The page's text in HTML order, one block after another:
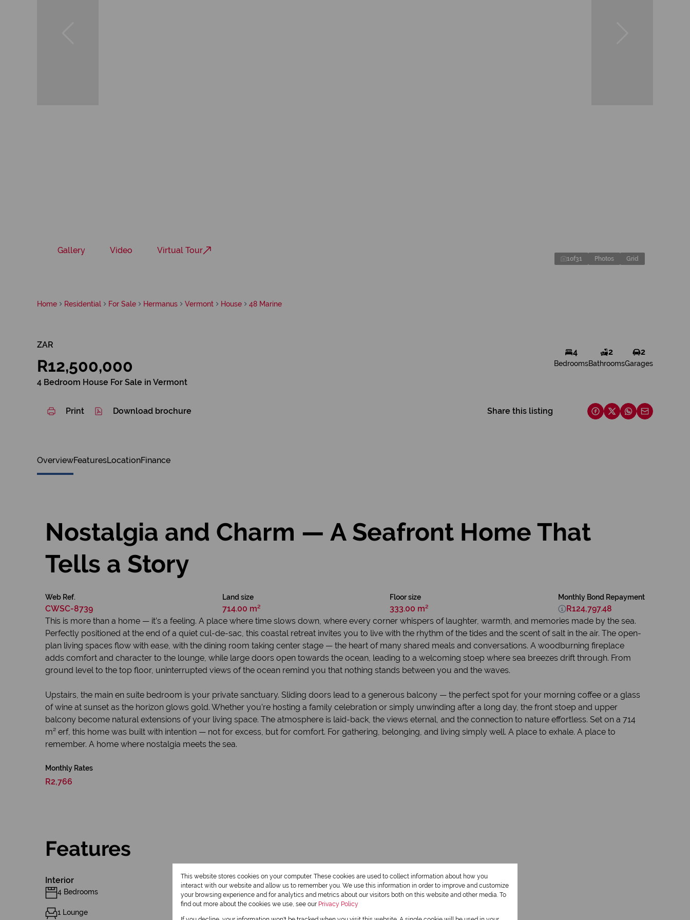
Gallery Video Virtual Tour
1of31 Photos Grid
Home Residential For Sale Hermanus Vermont House 48 Marine
ZAR
R12,500,000
4 Bedroom House For Sale in Vermont
4
Bedrooms
2
Bathrooms
2
Garages
Print Download brochure Share this listing
OverviewFeaturesLocationFinance
Nostalgia and Charm — A Seafront Home That
Tells a Story
Web Ref.
CWSC-8739
Land size
714.00 m²
Floor size
333.00 m²
Monthly Bond Repayment
R124,797.48
This is more than a home — it’s a feeling. A place where time slows down, where every corner whispers of laughter, warmth, and memories made by the sea.
Perfectly positioned at the end of a quiet cul-de-sac, this coastal retreat invites you to live with the rhythm of the tides and the scent of salt in the air. The open-
plan living spaces flow with ease, with the dining room taking center stage — the heart of many shared meals and conversations. A woodburning fireplace
adds comfort and character to the lounge, while large doors open towards the ocean, leading to a welcoming stoep where sea breezes drift through. From
ground level to the top floor, uninterrupted views of the ocean remind you that nothing stands between you and the waves.
Upstairs, the main en suite bedroom is your private sanctuary. Sliding doors lead to a generous balcony — the perfect spot for your morning coffee or a glass
of wine at sunset as the horizon glows gold. Whether you’re hosting a family celebration or simply unwinding after a long day, the front stoep and upper
balcony become natural extensions of your living space. The atmosphere is laid-back, the views eternal, and the connection to nature effortless. Set on a 714
m² erf, this home was built with intention — not for excess, but for comfort. For gathering, belonging, and living simply well. A place to exhale. A place to
remember. A home where nostalgia meets the sea.
Monthly Rates
R2,766
Features
Interior
4 Bedrooms 2 Bathrooms 1 Kitchen
1 Lounge
This website stores cookies on your computer. These cookies are used to collect information about how you
interact with our website and allow us to remember you. We use this information in order to improve and customize
your browsing experience and for analytics and metrics about our visitors both on this website and other media. To
find out more about the cookies we use, see our Privacy Policy